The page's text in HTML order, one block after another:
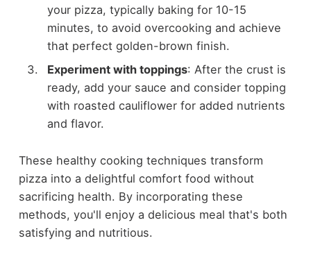
your pizza, typically baking for 10-15
minutes, to avoid overcooking and achieve
that perfect golden-brown finish.
Experiment with toppings: After the crust is
ready, add your sauce and consider topping
with roasted cauliflower for added nutrients
and flavor.
These healthy cooking techniques transform
pizza into a delightful comfort food without
sacrificing health. By incorporating these
methods, you'll enjoy a delicious meal that's both
satisfying and nutritious.